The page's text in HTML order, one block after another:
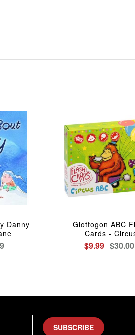
Danny
Glottogon ABC
Cards -
$9.99 $30.00
SUBSCRIBE